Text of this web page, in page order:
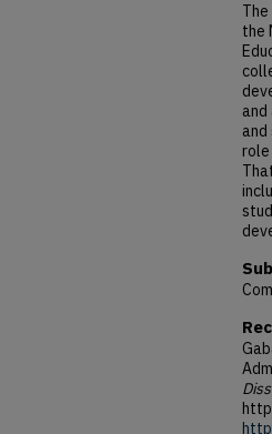
the
role